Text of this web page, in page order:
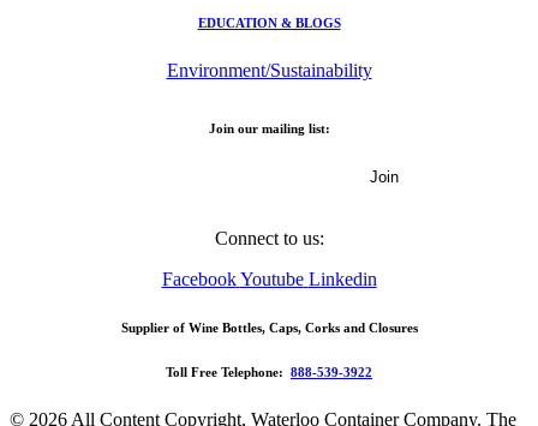
EDUCATION & BLOGS
Environment/Sustainability
Join our mailing list:
Connect to us:
Facebook Youtube Linkedin
Supplier of Wine Bottles, Caps, Corks and Closures
Toll Free Telephone: 888-539-3922
© 2026 All Content Copyright, Waterloo Container Company. The